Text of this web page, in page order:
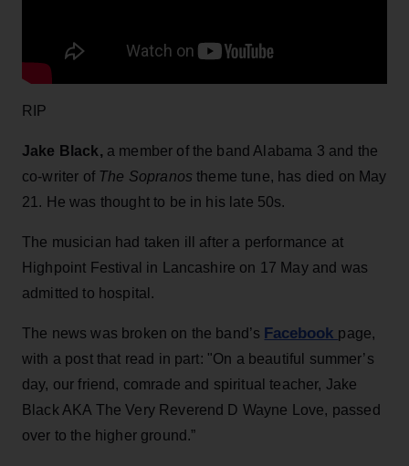
RIP
Jake Black, a member of the band Alabama 3 and the
co-writer ofThe Sopranos theme tune, has died on May
21. He was thought to be in his late 50s.
The musician had taken ill after a performance at
Highpoint Festival in Lancashire on 17 May and was
admitted to hospital.
The news was broken on the band’s Facebook page,
with a post that read in part: "On a beautiful summer’s
day, our friend, comrade and spiritual teacher, Jake
Black AKA The Very Reverend D Wayne Love, passed
over to the higher ground.”